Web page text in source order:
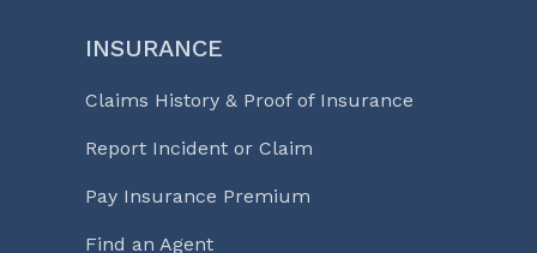
INSURANCE
Claims History & Proof of Insurance
Report Incident or Claim
Pay Insurance Premium
Find an Agent